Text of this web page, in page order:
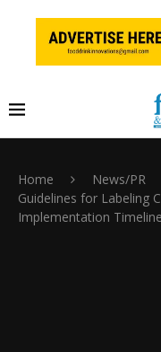
Home News/PR
Guidelines for Labeling
Implementation Timeline